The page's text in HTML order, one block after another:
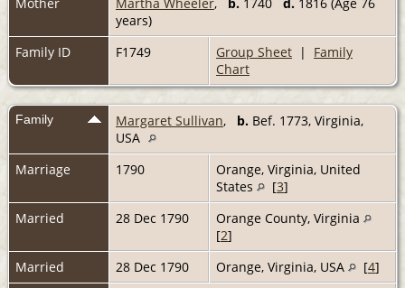
years)
Family ID
F1749 Group Sheet | Family
Chart
Family Margaret Sullivan, b. Bef. 1773, Virginia,
USA
Marriage
1790
Orange, Virginia, United
States
[3]
Married
28 Dec 1790
Orange County, Virginia
[2]
Married
28 Dec 1790 Orange, Virginia, USA [4]